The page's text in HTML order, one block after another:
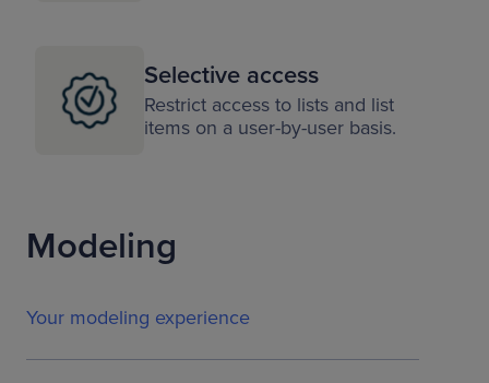
Selective access
Restrict access to lists and list
items on a user-by-user basis.
Modeling
Your modeling experience